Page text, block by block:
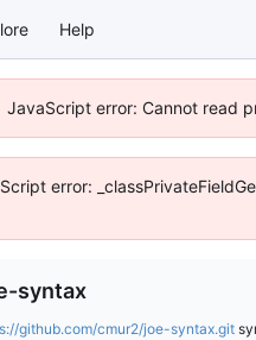
Help
JavaScript error: Cannot read
error:
syntax
github.com/cmur2/joe-syntax.git